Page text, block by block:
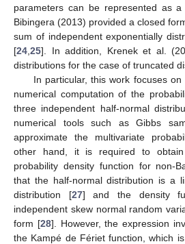
parameters can be represented as
Bibingera (2013) provided a closed
sum of independent exponentially
[24 25]. In addition, Krenek et al.
distributions for the case of truncated
In particular, this work focuses
numerical computation of the
three independent half-normal
numerical tools such as Gibbs
approximate the multivariate
other hand, it is required to
probability density function for non-
that the half-normal distribution is a
distribution [27] and the density
independent skew normal random
form [28]. However, the expression
the Kampé de Fériet function, which